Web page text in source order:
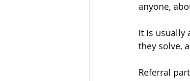
anyone,
It is usually
they solve,
Referral